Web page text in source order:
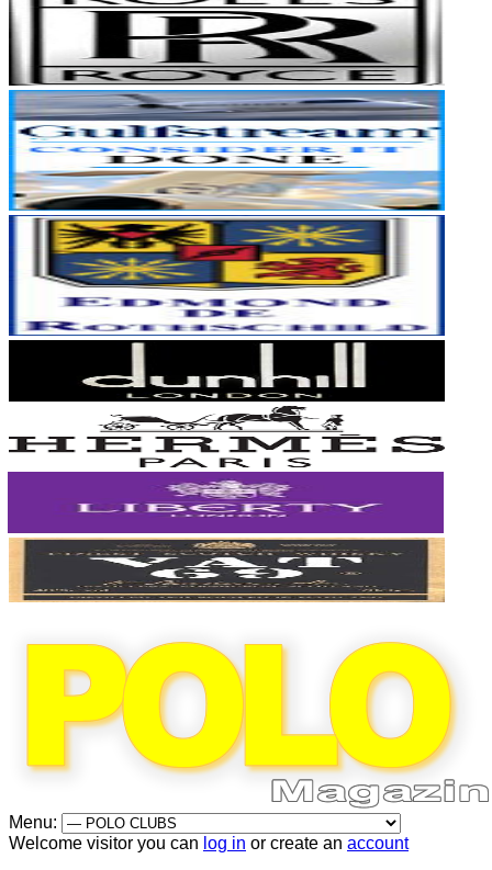
Menu:
Welcome visitor you can log in or create an account